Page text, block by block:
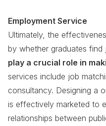
Employment Service
Ultimately, the
by whether graduates find
play a crucial role in
services include job
consultancy. Designing a
is effectively marketed to
relationships between